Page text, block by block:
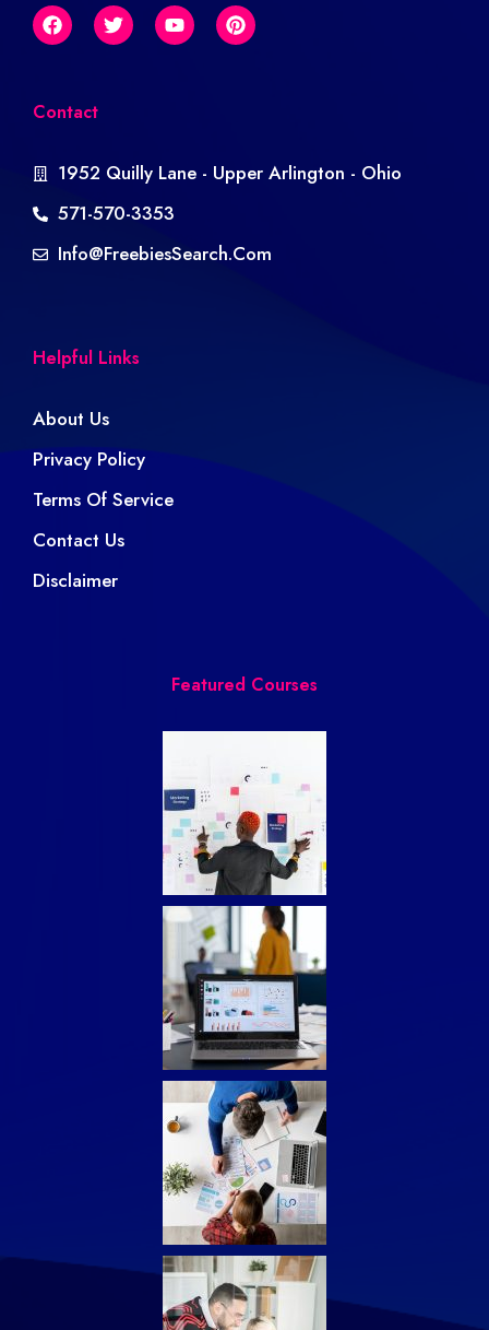
Contact
1952 Quilly Lane - Upper Arlington - Ohio
571-570-3353
Info@freebiesSearch.com
Helpful Links
About Us
Privacy Policy
Terms Of Service
Contact Us
Disclaimer
Featured Courses